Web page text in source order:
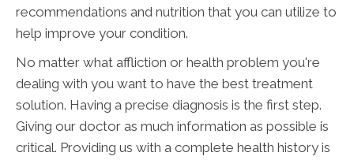
recommendations and nutrition that you can utilize to
help improve your condition.
No matter what affliction or health problem you're
dealing with you want to have the best treatment
solution. Having a precise diagnosis is the first step.
Giving our doctor as much information as possible is
critical. Providing us with a complete health history is